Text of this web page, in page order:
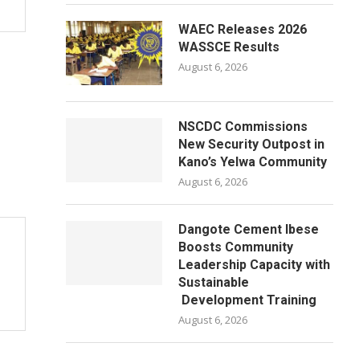
WAEC Releases 2026
WASSCE Results
August 6, 2026
NSCDC Commissions
New Security Outpost in
Kano’s Yelwa Community
August 6, 2026
Dangote Cement Ibese
Boosts Community
Leadership Capacity with
Sustainable
Development Training
August 6, 2026